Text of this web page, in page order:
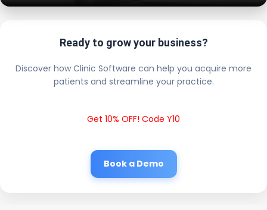
Ready to grow your business?
Discover how Clinic Software can help you acquire more
patients and streamline your practice.
Get 10% OFF! Code Y10
Book a Demo